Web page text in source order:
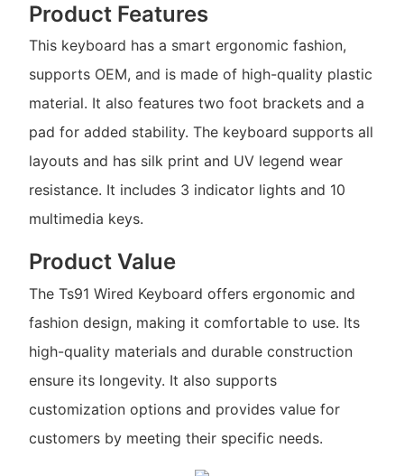
Product Features
This keyboard has a smart ergonomic fashion,
supports OEM, and is made of high-quality plastic
material. It also features two foot brackets and a
pad for added stability. The keyboard supports all
layouts and has silk print and UV legend wear
resistance. It includes 3 indicator lights and 10
multimedia keys.
Product Value
The Ts91 Wired Keyboard offers ergonomic and
fashion design, making it comfortable to use. Its
high-quality materials and durable construction
ensure its longevity. It also supports
customization options and provides value for
customers by meeting their specific needs.